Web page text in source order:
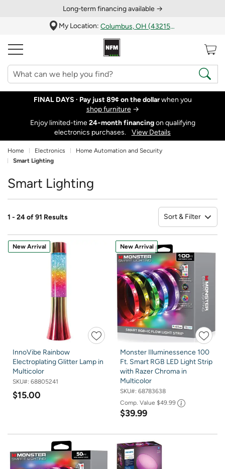
Long‑term financing available →
My Location:
Columbus, OH (43215)
FINAL DAYS · Pay just 89¢ on the dollarwhen you
shop furniture→
Enjoy limited-time24‑month financingon qualifying
electronics purchases.
View Details
Home Electronics
Home Automation and Security
Smart Lighting
Smart Lighting
1 - 24 of 91 Results Sort & Filter
New Arrival
InnoVibe Rainbow
Electroplating Glitter Lamp in
Multicolor
SKU#: 68805241
$15.00
New Arrival
Monster Illuminessence 100
Ft. Smart RGB LED Light Strip
with Razer Chroma in
Multicolor
SKU#: 68783638
Comp. Value $49.99
$39.99